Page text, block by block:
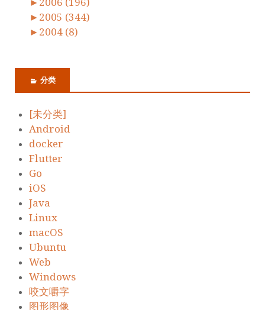
► 2005 (344)
► 2004 (8)
分类
[未分类]
Android
docker
Flutter
Go
iOS
Java
Linux
macOS
Ubuntu
Web
Windows
咬文嚼字
图形图像